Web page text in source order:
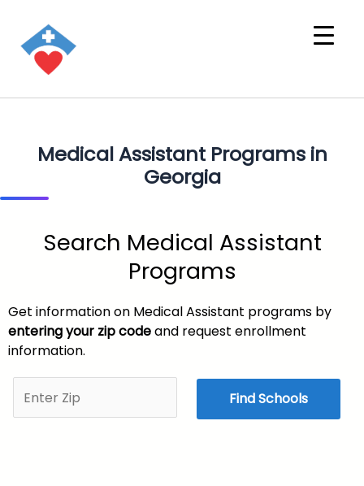
Medical Assistant Programs in
Georgia
Search Medical Assistant
Programs
Get information on Medical Assistant programs by
entering your zip codeand request enrollment
information.
Find Schools